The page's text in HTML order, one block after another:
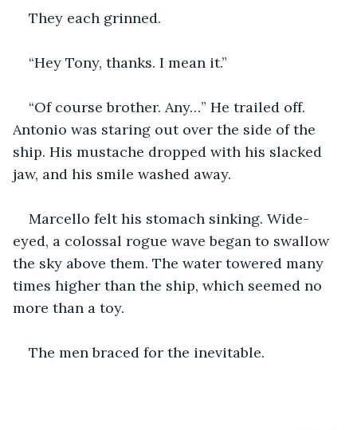
They each grinned.
“Hey Tony, thanks. I mean it.”
“Of course brother. Any…” He trailed off.
Antonio was staring out over the side of the
ship. His mustache dropped with his slacked
jaw, and his smile washed away.
Marcello felt his stomach sinking. Wide-
eyed, a colossal rogue wave began to swallow
the sky above them. The water towered many
times higher than the ship, which seemed no
more than a toy.
The men braced for the inevitable.